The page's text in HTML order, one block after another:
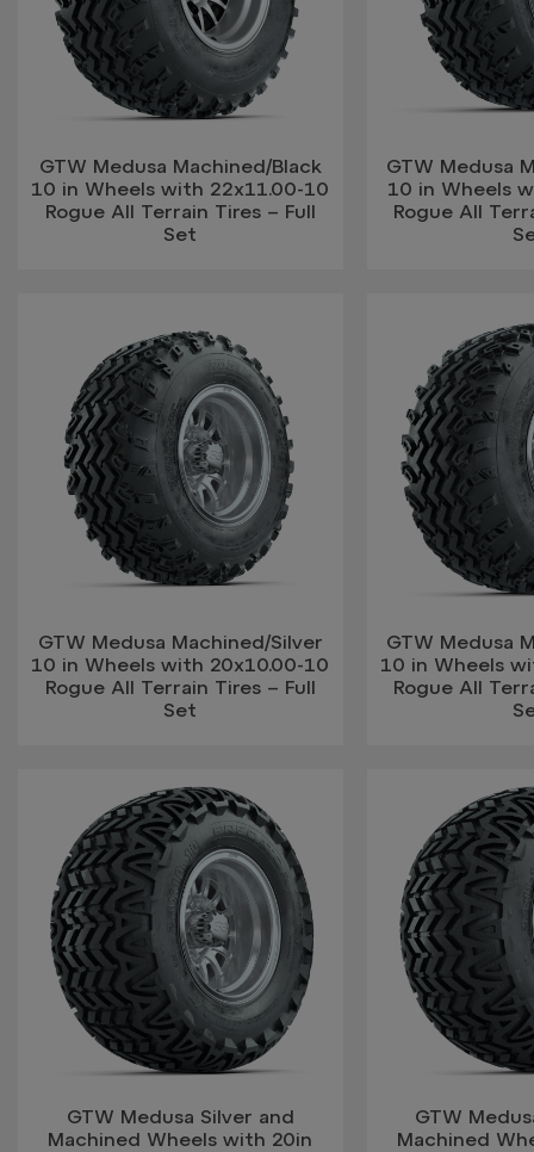
GTW Medusa Machined/Black
10 in Wheels with 22x11.00-10
Rogue All Terrain Tires – Full
Set
GTW Medusa
10 in Wheels
Rogue All
GTW Medusa Machined/Silver
10 in Wheels with 20x10.00-10
Rogue All Terrain Tires – Full
Set
GTW Medusa
10 in Wheels
Rogue All
GTW Medusa Silver and
Machined Wheels with 20in
GTW
Machined